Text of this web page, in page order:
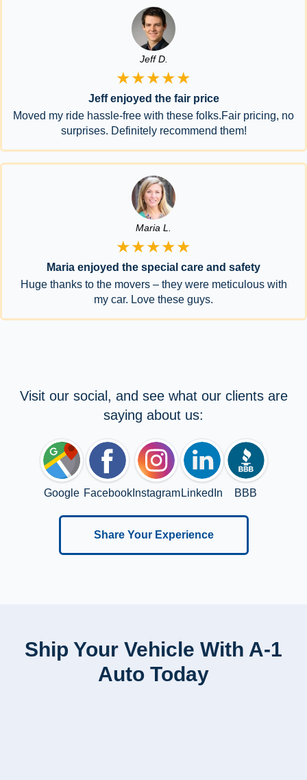
Jeff D.
★★★★★
Jeff enjoyed the fair price
Moved my ride hassle-free with these folks.Fair pricing, no
surprises. Definitely recommend them!
Maria L.
★★★★★
Maria enjoyed the special care and safety
Huge thanks to the movers – they were meticulous with
my car. Love these guys.
Visit our social, and see what our clients are
saying about us:
Google FacebookInstagram LinkedIn BBB
Share Your Experience
Ship Your Vehicle With A-1
Auto Today